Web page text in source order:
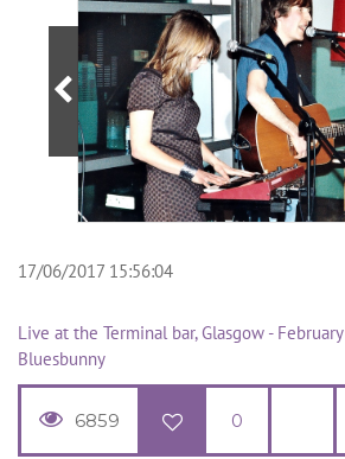
17/06/2017 15:56:04
Live at the Terminal bar, Glasgow -
Bluesbunny
6859 0